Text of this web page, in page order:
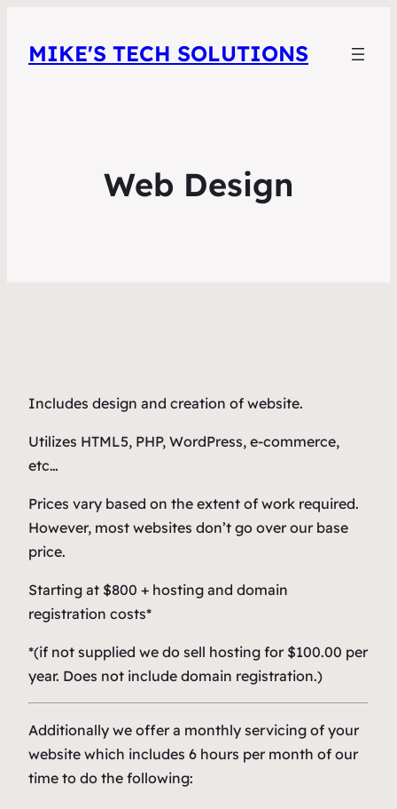
MIKE'S TECH SOLUTIONS
Web Design
Includes design and creation of website.
Utilizes HTML5, PHP, WordPress, e-commerce,
etc…
Prices vary based on the extent of work required.
However, most websites don’t go over our base
price.
Starting at $800 + hosting and domain
registration costs*
*(if not supplied we do sell hosting for $100.00 per
year. Does not include domain registration.)
Additionally we offer a monthly servicing of your
website which includes 6 hours per month of our
time to do the following: